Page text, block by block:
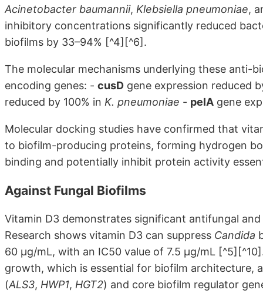
Acinetobacter baumannii, Klebsiella pneumoniae,
inhibitory concentrations significantly reduced
biofilms by 33–94% [^4][^6].
The molecular mechanisms underlying these
encoding genes: - cusD gene expression reduced
reduced by 100% in K. pneumoniae - pelA gene
Molecular docking studies have confirmed that
to biofilm-producing proteins, forming hydrogen
binding and potentially inhibit protein activity
Against Fungal Biofilms
Vitamin D3 demonstrates significant antifungal
Research shows vitamin D3 can suppress Candida
60 µg/mL, with an IC50 value of 7.5 µg/mL
growth, which is essential for biofilm architecture,
(ALS3, HWP1, HGT2) and core biofilm regulator